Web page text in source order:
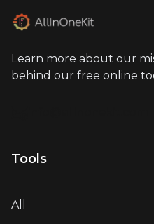
Learn more about our
behind our free online
Tools
All